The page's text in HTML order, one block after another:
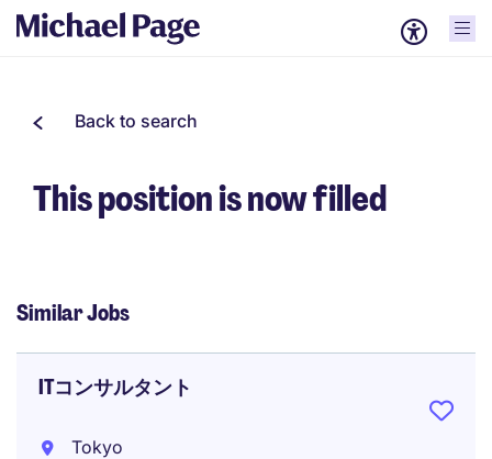
Back to search
This position is now filled
Similar Jobs
ITコンサルタント
Tokyo